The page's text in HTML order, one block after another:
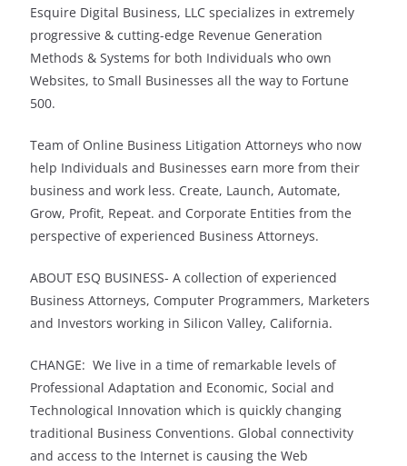
Esquire Digital Business, LLC specializes in extremely
progressive & cutting-edge Revenue Generation
Methods & Systems for both Individuals who own
Websites, to Small Businesses all the way to Fortune
500.
Team of Online Business Litigation Attorneys who now
help Individuals and Businesses earn more from their
business and work less. Create, Launch, Automate,
Grow, Profit, Repeat. and Corporate Entities from the
perspective of experienced Business Attorneys.
ABOUT ESQ BUSINESS- A collection of experienced
Business Attorneys, Computer Programmers, Marketers
and Investors working in Silicon Valley, California.
CHANGE: We live in a time of remarkable levels of
Professional Adaptation and Economic, Social and
Technological Innovation which is quickly changing
traditional Business Conventions. Global connectivity
and access to the Internet is causing the Web